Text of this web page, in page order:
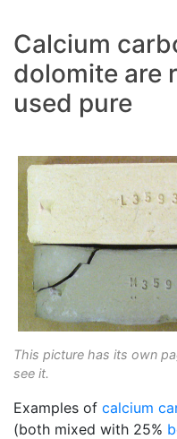
Calcium
dolomite are
used pure
This picture has its own
see it.
Examples of calcium
(both mixed with 25%